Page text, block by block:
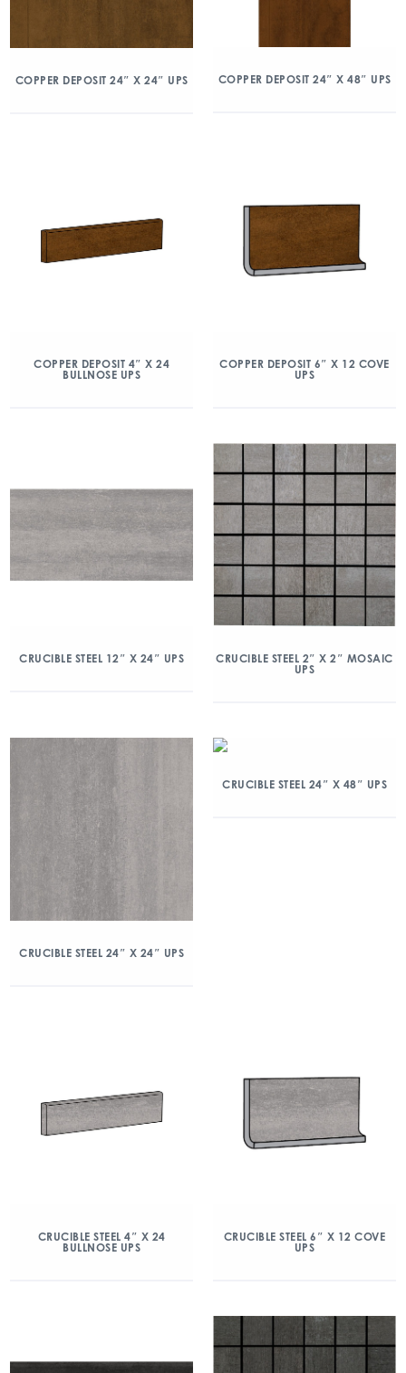
COPPER DEPOSIT 24″ X 24″ UPS COPPER DEPOSIT 24″ X 48″ UPS
COPPER DEPOSIT 4″ X 24
BULLNOSE UPS
COPPER DEPOSIT 6″ X 12 COVE
UPS
CRUCIBLE STEEL 12″ X 24″ UPS
CRUCIBLE STEEL 2″ X 2″ MOSAIC
UPS
CRUCIBLE STEEL 24″ X 24″ UPS
CRUCIBLE STEEL 24″ X 48″ UPS
CRUCIBLE STEEL 4″ X 24
BULLNOSE UPS
CRUCIBLE STEEL 6″ X 12 COVE
UPS